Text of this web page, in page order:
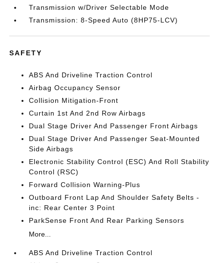
Transmission w/Driver Selectable Mode
Transmission: 8-Speed Auto (8HP75-LCV)
SAFETY
ABS And Driveline Traction Control
Airbag Occupancy Sensor
Collision Mitigation-Front
Curtain 1st And 2nd Row Airbags
Dual Stage Driver And Passenger Front Airbags
Dual Stage Driver And Passenger Seat-Mounted
Side Airbags
Electronic Stability Control (ESC) And Roll Stability
Control (RSC)
Forward Collision Warning-Plus
Outboard Front Lap And Shoulder Safety Belts -
inc: Rear Center 3 Point
ParkSense Front And Rear Parking Sensors
More...
ABS And Driveline Traction Control